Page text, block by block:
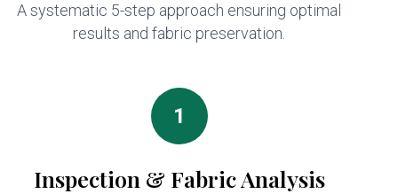
A systematic 5-step approach ensuring optimal
results and fabric preservation.
1
Inspection & Fabric Analysis